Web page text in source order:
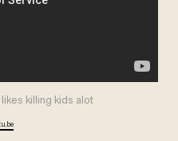
killing kids alot